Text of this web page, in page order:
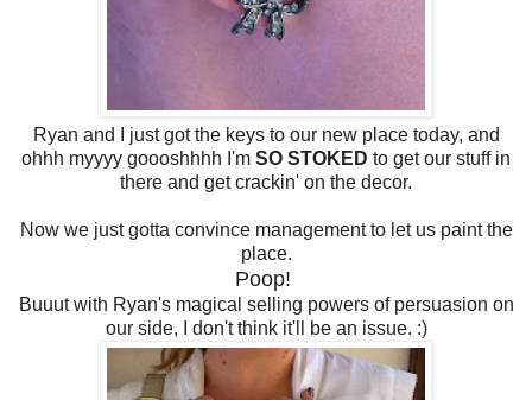
Ryan and I just got the keys to our new place today, and
ohhh myyyy goooshhhh I'm SO STOKED to get our stuff in
there and get crackin' on the decor.
Now we just gotta convince management to let us paint the
place.
Poop!
Buuut with Ryan's magical selling powers of persuasion on
our side, I don't think it'll be an issue. :)